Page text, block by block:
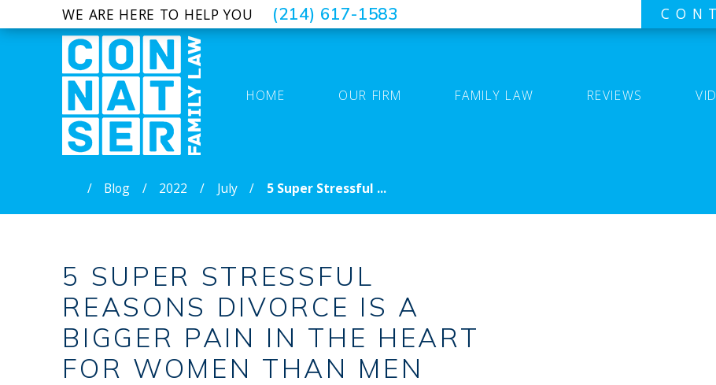
WE ARE HERE TO HELP YOU (214) 617-1583
HOME OUR FIRM FAMILY LAW REVIEWS
Blog 2022 July 5 Super Stressful ...
5 SUPER STRESSFUL
REASONS DIVORCE IS A
BIGGER PAIN IN THE HEART
FOR WOMEN THAN MEN